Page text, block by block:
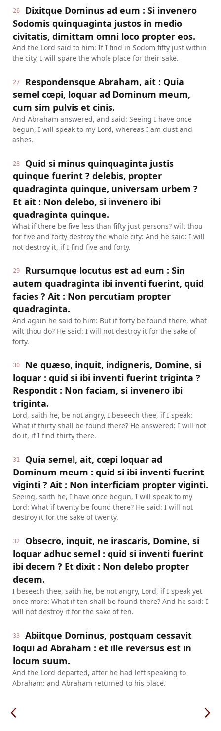
26
Dixitque Dominus ad eum : Si invenero
Sodomis quinquaginta justos in medio
civitatis, dimittam omni loco propter eos.
And the Lord said to him: If I find in Sodom fifty just within
the city, I will spare the whole place for their sake.
27
Respondensque Abraham, ait : Quia
semel cœpi, loquar ad Dominum meum,
cum sim pulvis et cinis.
And Abraham answered, and said: Seeing I have once
begun, I will speak to my Lord, whereas I am dust and
ashes.
28
Quid si minus quinquaginta justis
quinque fuerint ? delebis, propter
quadraginta quinque, universam urbem ?
Et ait : Non delebo, si invenero ibi
quadraginta quinque.
What if there be five less than fifty just persons? wilt thou
for five and forty destroy the whole city: And he said: I will
not destroy it, if I find five and forty.
29
Rursumque locutus est ad eum : Sin
autem quadraginta ibi inventi fuerint, quid
facies ? Ait : Non percutiam propter
quadraginta.
And again he said to him: But if forty be found there, what
wilt thou do? He said: I will not destroy it for the sake of
forty.
30
Ne quæso, inquit, indigneris, Domine, si
loquar : quid si ibi inventi fuerint triginta ?
Respondit : Non faciam, si invenero ibi
triginta.
Lord, saith he, be not angry, I beseech thee, if I speak:
What if thirty shall be found there? He answered: I will not
do it, if I find thirty there.
31
Quia semel, ait, cœpi loquar ad
Dominum meum : quid si ibi inventi fuerint
viginti ? Ait : Non interficiam propter viginti.
Seeing, saith he, I have once begun, I will speak to my
Lord: What if twenty be found there? He said: I will not
destroy it for the sake of twenty.
32
Obsecro, inquit, ne irascaris, Domine, si
loquar adhuc semel : quid si inventi fuerint
ibi decem ? Et dixit : Non delebo propter
decem.
I beseech thee, saith he, be not angry, Lord, if I speak yet
once more: What if ten shall be found there? And he said: I
will not destroy it for the sake of ten.
33
Abiitque Dominus, postquam cessavit
loqui ad Abraham : et ille reversus est in
locum suum.
And the Lord departed, after he had left speaking to
Abraham: and Abraham returned to his place.